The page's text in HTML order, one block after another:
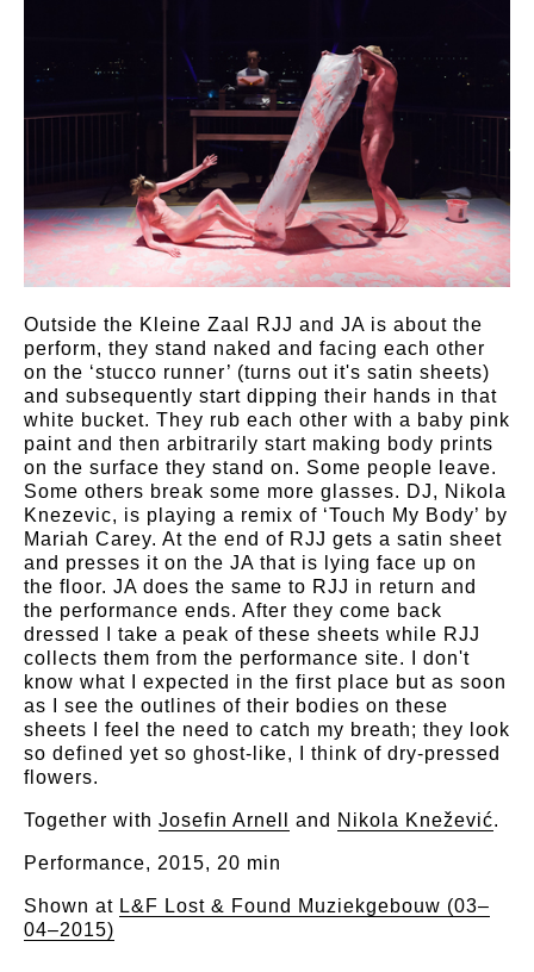
Outside the Kleine Zaal RJJ and JA is about the
perform, they stand naked and facing each other
on the ‘stucco runner’ (turns out it's satin sheets)
and subsequently start dipping their hands in that
white bucket. They rub each other with a baby pink
paint and then arbitrarily start making body prints
on the surface they stand on. Some people leave.
Some others break some more glasses. DJ, Nikola
Knezevic, is playing a remix of ‘Touch My Body’ by
Mariah Carey. At the end of RJJ gets a satin sheet
and presses it on the JA that is lying face up on
the floor. JA does the same to RJJ in return and
the performance ends. After they come back
dressed I take a peak of these sheets while RJJ
collects them from the performance site. I don't
know what I expected in the first place but as soon
as I see the outlines of their bodies on these
sheets I feel the need to catch my breath; they look
so defined yet so ghost-like, I think of dry-pressed
flowers.
Together with Josefin Arnell and Nikola Knežević.
Performance, 2015, 20 min
Shown at L&F Lost & Found Muziekgebouw (03–
04–2015)